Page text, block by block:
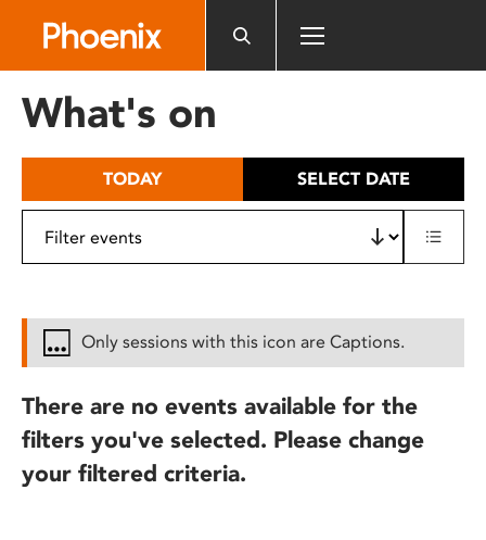
includes
What's on
TODAY SELECT DATE
Only sessions with this icon are Captions.
There are no events available for the
filters you've selected. Please change
your filtered criteria.